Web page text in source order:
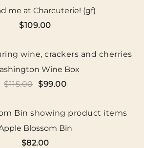
me at Charcuterie! (gf)
$109.00
Wine Box
$115.00 Original
$115.00.
$99.00Current
$99.00.
Blossom Bin
$82.00